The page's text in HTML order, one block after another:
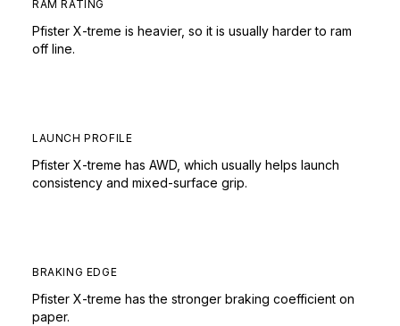
RAM RATING
Pfister X-treme is heavier, so it is usually harder to ram
off line.
LAUNCH PROFILE
Pfister X-treme has AWD, which usually helps launch
consistency and mixed-surface grip.
BRAKING EDGE
Pfister X-treme has the stronger braking coefficient on
paper.